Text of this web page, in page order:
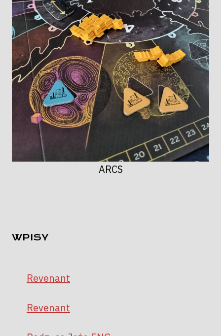
ARCS
WPISY
Revenant
Revenant